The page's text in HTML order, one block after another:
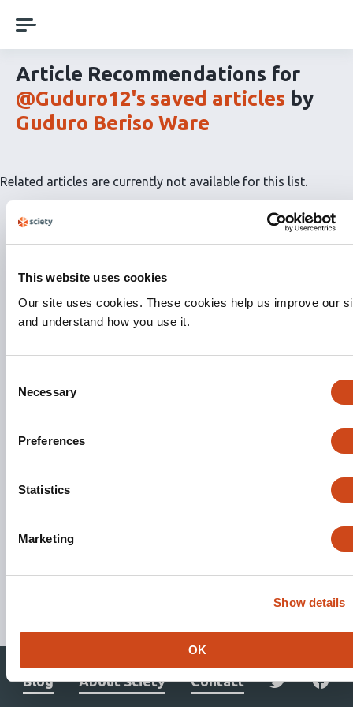
This website uses cookies
Our site uses cookies. These cookies help us improve our
and understand how you use it.
Selection
Necessary
Preferences
Statistics
Marketing
Show details
OK
navigation
Article Recommendations for
@Guduro12's saved articles by
Guduro Beriso Ware
Related articles are currently not available for this list.
Stay updated. Get involved.
Blog About Sciety Contact